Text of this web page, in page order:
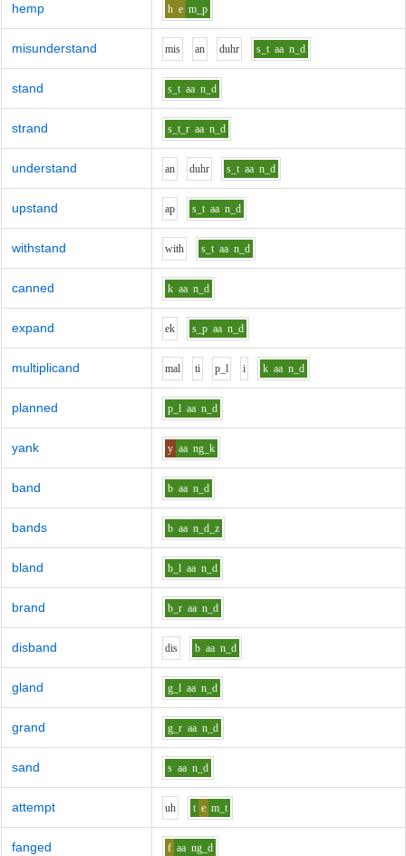
hemp h e m_p
misunderstand mis an duhr s_t aa n_d
stand s_t aa n_d
strand s_t_r aa n_d
understand an duhr s_t aa n_d
upstand ap s_t aa n_d
withstand with s_t aa n_d
canned k aa n_d
expand ek s_p aa n_d
multiplicand mal ti p_l i k aa n_d
planned p_l aa n_d
yank y aa ng_k
band b aa n_d
bands b aa n_d_z
bland b_l aa n_d
brand b_r aa n_d
disband dis b aa n_d
gland g_l aa n_d
grand g_r aa n_d
sand s aa n_d
attempt uh t e m_t
fanged f aa ng_d